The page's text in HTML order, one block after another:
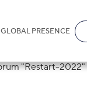
GLOBAL PRESENCE